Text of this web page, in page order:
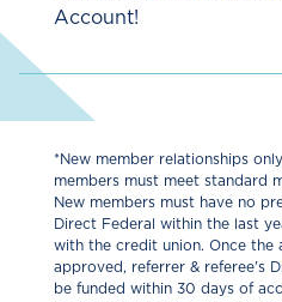
Account!
*New member relationships
members must meet standard
New members must have no
Direct Federal within the last
with the credit union. Once the
approved, referrer & referee's
be funded within 30 days of